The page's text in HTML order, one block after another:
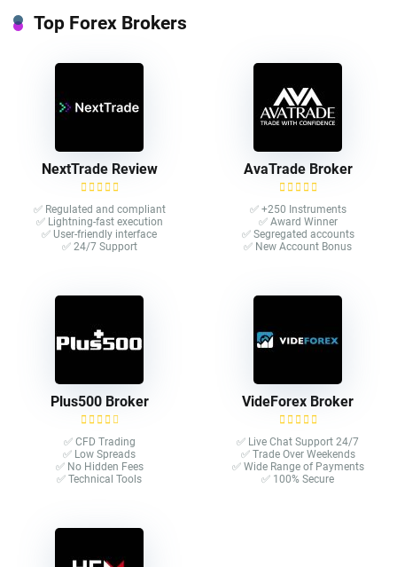
Top Forex Brokers
NextTrade Review
✅ Regulated and compliant
✅ Lightning-fast execution
✅ User-friendly interface
✅ 24/7 Support
AvaTrade Broker
✅ +250 Instruments
✅ Award Winner
✅ Segregated accounts
✅ New Account Bonus
Plus500 Broker
✅ CFD Trading
✅ Low Spreads
✅ No Hidden Fees
✅ Technical Tools
VideForex Broker
✅ Live Chat Support 24/7
✅ Trade Over Weekends
✅ Wide Range of Payments
✅ 100% Secure